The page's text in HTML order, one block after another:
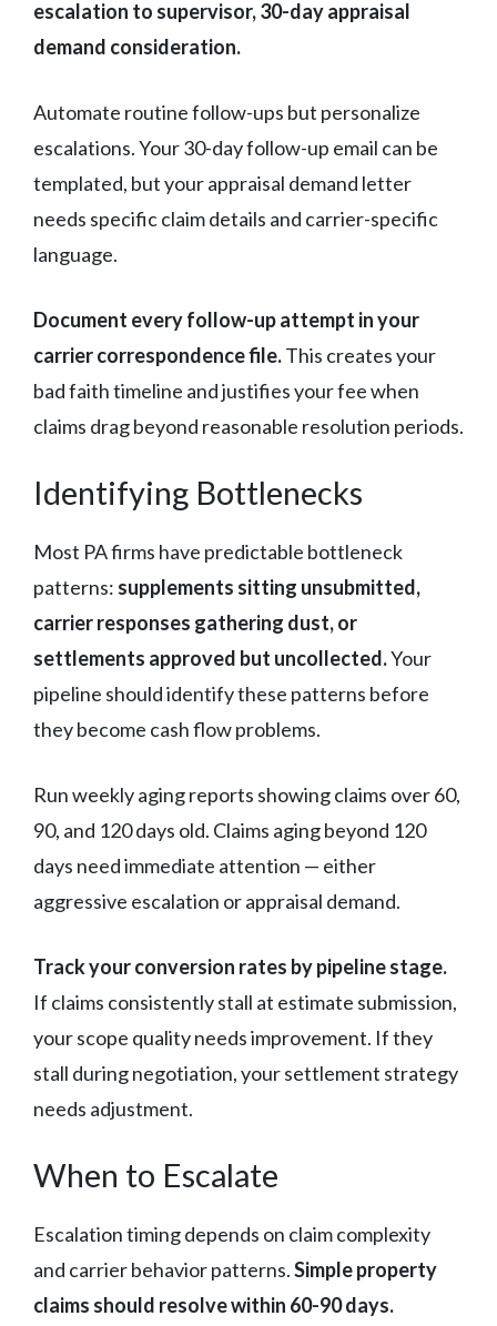
escalation to supervisor, 30-day appraisal
demand consideration.
Automate routine follow-ups but personalize
escalations. Your 30-day follow-up email can be
templated, but your appraisal demand letter
needs specific claim details and carrier-specific
language.
Document every follow-up attempt in your
carrier correspondence file.This creates your
bad faith timeline and justifies your fee when
claims drag beyond reasonable resolution periods.
Identifying Bottlenecks
Most PA firms have predictable bottleneck
patterns: supplements sitting unsubmitted,
carrier responses gathering dust, or
settlements approved but uncollected.Your
pipeline should identify these patterns before
they become cash flow problems.
Run weekly aging reports showing claims over 60,
90, and 120 days old. Claims aging beyond 120
days need immediate attention — either
aggressive escalation or appraisal demand.
Track your conversion rates by pipeline stage.
If claims consistently stall at estimate submission,
your scope quality needs improvement. If they
stall during negotiation, your settlement strategy
needs adjustment.
When to Escalate
Escalation timing depends on claim complexity
and carrier behavior patterns.Simple property
claims should resolve within 60-90 days.